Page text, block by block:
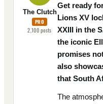
The Clutch
PRO
2,100posts
Get ready
Lions XV
XXIII in the
the iconic
promises
also
that South
The